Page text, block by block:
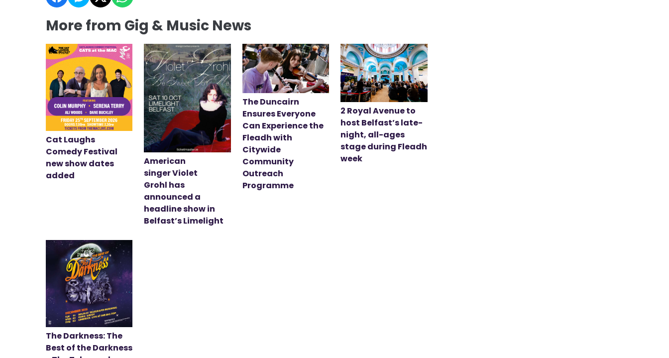
More from Gig & Music News
Cat Laughs
Comedy Festival
new show dates
added
American
singer Violet
Grohl has
announced a
headline show in
Belfast’s Limelight
The Duncairn
Ensures Everyone
Can Experience the
Fleadh with
Citywide
Community
Outreach
Programme
2 Royal Avenue to
host Belfast’s late-
night, all-ages
stage during Fleadh
week
The Darkness: The
Best of the Darkness